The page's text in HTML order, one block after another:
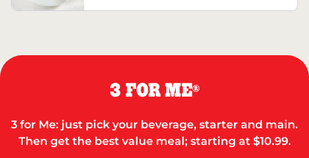
3 FOR ME®
3 for Me: just pick your beverage, starter and main.
Then get the best value meal; starting at $10.99.